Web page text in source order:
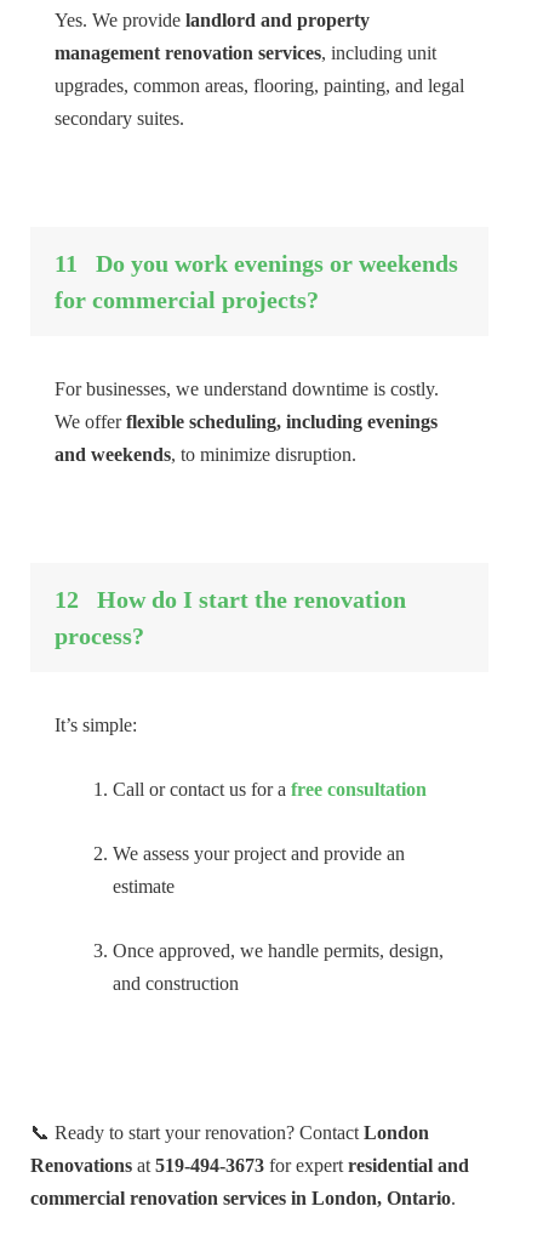
Yes. We provide landlord and property
management renovation services, including unit
upgrades, common areas, flooring, painting, and legal
secondary suites.
11
Do you work evenings or weekends
for commercial projects?
For businesses, we understand downtime is costly.
We offerflexible scheduling, including evenings
and weekends, to minimize disruption.
12
How do I start the renovation
process?
It’s simple:
Call or contact us for a free consultation
We assess your project and provide an
estimate
Once approved, we handle permits, design,
and construction
📞 Ready to start your renovation? Contact London
Renovations at 519-494-3673 for expert residential and
commercial renovation services in London, Ontario.